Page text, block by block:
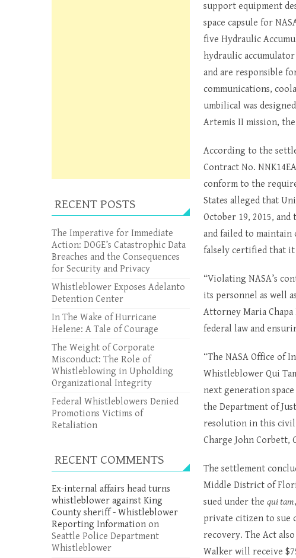
support equipment
space capsule for
five Hydraulic
hydraulic
and are responsible
communications,
umbilical was
Artemis II mission,
According to the
Contract No.
conform to the
States alleged that
October 19, 2015,
and failed to
falsely certified that it
“Violating NASA’s
its personnel as well
Attorney Maria Chapa
federal law and
“The NASA Office of
Whistleblower Qui
next generation
the Department of
resolution in this civil
Charge John Corbett,
The settlement
Middle District of
sued under the qui tam
private citizen to sue
recovery. The Act
Walker will receive
RECENT POSTS
The Imperative for Immediate
Action: DOGE’s Catastrophic Data
Breaches and the Consequences
for Security and Privacy
Whistleblower Exposes Adelanto
Detention Center
In The Wake of Hurricane
Helene: A Tale of Courage
The Weight of Corporate
Misconduct: The Role of
Whistleblowing in Upholding
Organizational Integrity
Federal Whistleblowers Denied
Promotions Victims of
Retaliation
RECENT COMMENTS
Ex-internal affairs head turns
whistleblower against King
County sheriff - Whistleblower
Reporting Information on
Seattle Police Department
Whistleblower